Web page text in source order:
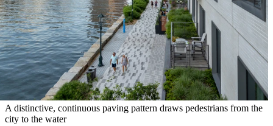
A distinctive, continuous paving pattern draws pedestrians from the
city to the water